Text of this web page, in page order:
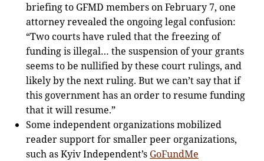
briefing to GFMD members on February 7, one
attorney revealed the ongoing legal confusion:
“Two courts have ruled that the freezing of
funding is illegal… the suspension of your grants
seems to be nullified by these court rulings, and
likely by the next ruling. But we can’t say that if
this government has an order to resume funding
that it will resume.”
Some independent organizations mobilized
reader support for smaller peer organizations,
such as Kyiv Independent’s GoFundMe